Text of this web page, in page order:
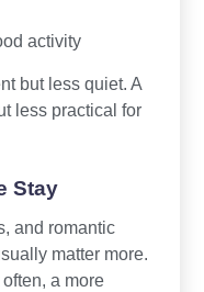
activity
but less quiet. A
less practical for
Stay
and romantic
matter more.
a more